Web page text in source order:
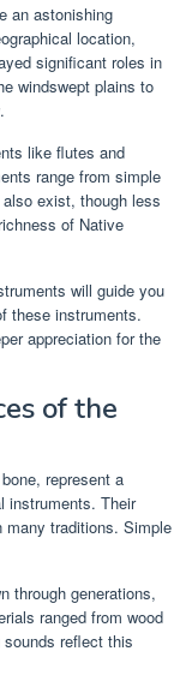
an astonishing
location,
significant roles in
windswept plains to
like flutes and
range from simple
exist, though less
of Native
will guide you
these instruments.
appreciation for the
of the
represent a
instruments. Their
many traditions. Simple
through generations,
ranged from wood
reflect this